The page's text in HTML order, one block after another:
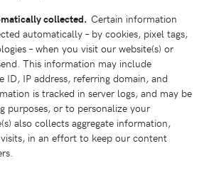
collected. Certain information
automatically – by cookies, pixel tags,
– when you visit our website(s) or
This information may include
ID, IP address, referring domain, and
is tracked in server logs, and may be
purposes, or to personalize your
also collects aggregate information,
visits, in an effort to keep our content